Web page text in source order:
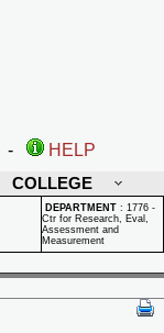
-
HELP
COLLEGE
DEPARTMENT : 1776 -
Ctr for Research, Eval,
Assessment and
Measurement